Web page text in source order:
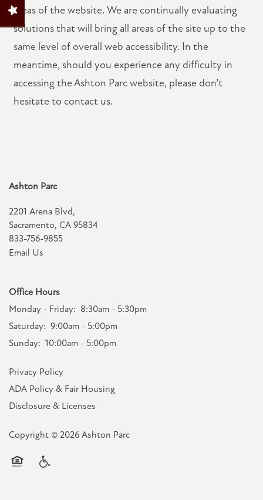
NEIGHBORHOOD
MAP + DIRECTIONS
areas of the website. We are continually evaluating
solutions that will bring all areas of the site up to the
same level of overall web accessibility. In the
meantime, should you experience any difficulty in
accessing the Ashton Parc website, please don’t
hesitate to contact us.
Ashton Parc
2201 Arena Blvd,
Sacramento, CA 95834
833-756-9855
Email Us
Office Hours
Monday - Friday: 8:30am - 5:30pm
Saturday: 9:00am - 5:00pm
Sunday: 10:00am - 5:00pm
Privacy Policy
ADA Policy & Fair Housing
Disclosure & Licenses
Copyright © 2026 Ashton Parc